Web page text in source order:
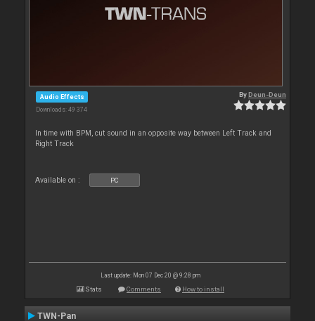
Audio Effects
Downloads: 49 374
ByDeun-Deun
In time with BPM, cut sound in an opposite way between Left Track and
Right Track
Available on : PC
Last update: Mon 07 Dec 20 @ 9:28 pm
Stats Comments How to install
TWN-Pan